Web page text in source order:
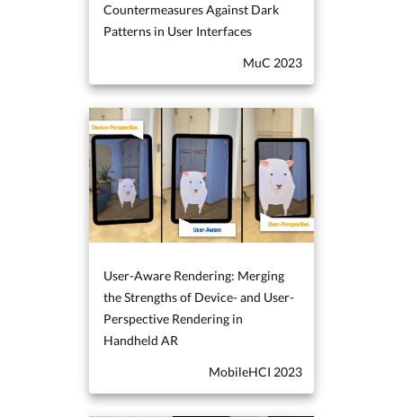
Countermeasures Against Dark
Patterns in User Interfaces
MuC 2023
User-Aware Rendering: Merging
the Strengths of Device- and User-
Perspective Rendering in
Handheld AR
MobileHCI 2023